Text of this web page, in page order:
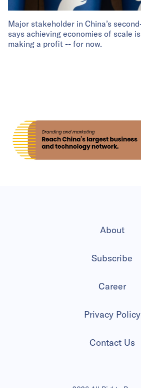
Major stakeholder in China’s
says achieving economies of scale
making a profit -- for now.
About
Subscribe
Career
Privacy Policy
Contact Us